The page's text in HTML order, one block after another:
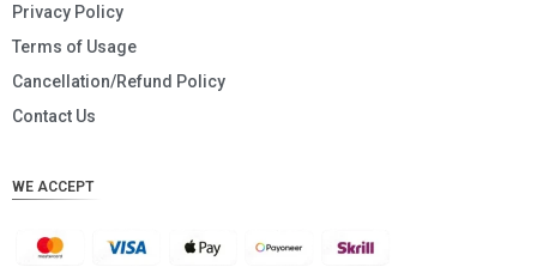
AUD
Privacy Policy
Terms of Usage
Cancellation/Refund Policy
Contact Us
WE ACCEPT